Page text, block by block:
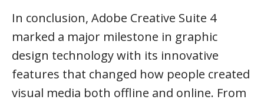
In conclusion, Adobe Creative Suite 4
marked a major milestone in graphic
design technology with its innovative
features that changed how people created
visual media both offline and online. From